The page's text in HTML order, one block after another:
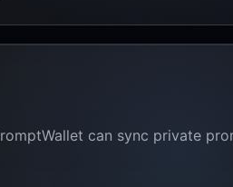
can sync private